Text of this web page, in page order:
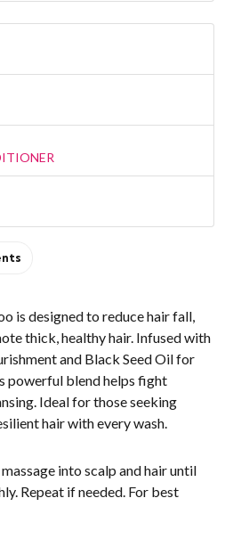
is designed to reduce hair fall,
thick, healthy hair. Infused with
and Black Seed Oil for
powerful blend helps fight
Ideal for those seeking
hair with every wash.
into scalp and hair until
Repeat if needed. For best